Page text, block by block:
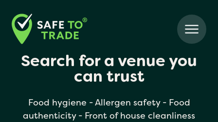
Search for a venue you
can trust
Food hygiene - Allergen safety - Food
authenticity - Front of house cleanliness